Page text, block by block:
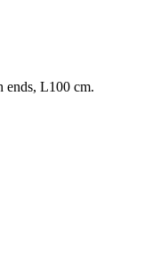
ends, L100 cm.